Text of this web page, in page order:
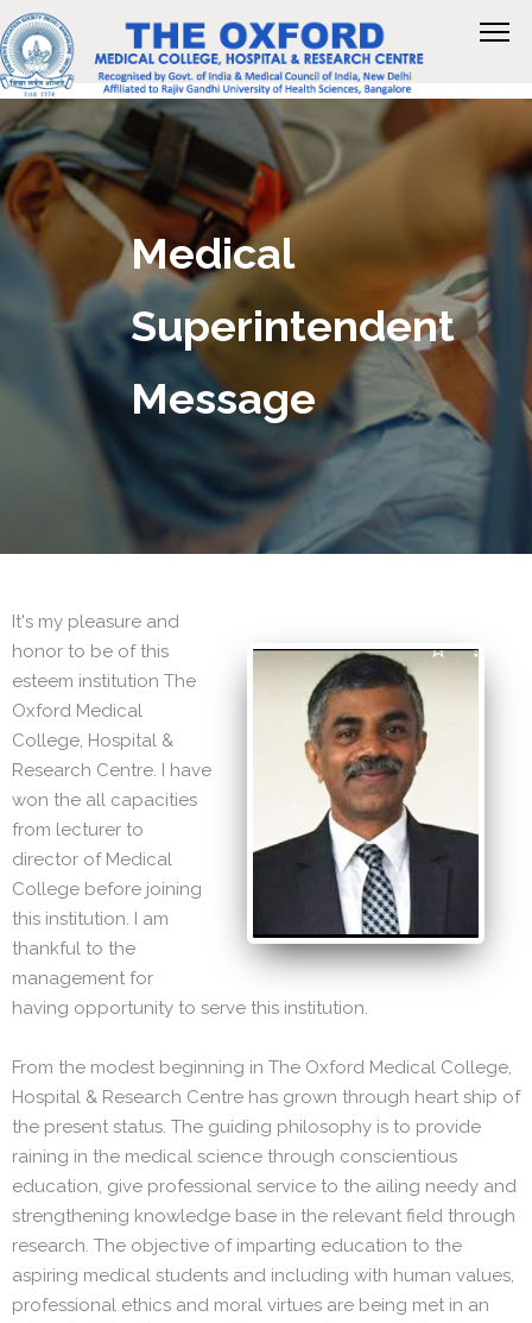
Medical
Superintendent
Message
It's my pleasure and
honor to be of this
esteem institution The
Oxford Medical
College, Hospital &
Research Centre. I have
won the all capacities
from lecturer to
director of Medical
College before joining
this institution. I am
thankful to the
management for
having opportunity to serve this institution.
From the modest beginning in The Oxford Medical College,
Hospital & Research Centre has grown through heart ship of
the present status. The guiding philosophy is to provide
raining in the medical science through conscientious
education, give professional service to the ailing needy and
strengthening knowledge base in the relevant field through
research. The objective of imparting education to the
aspiring medical students and including with human values,
professional ethics and moral virtues are being met in an